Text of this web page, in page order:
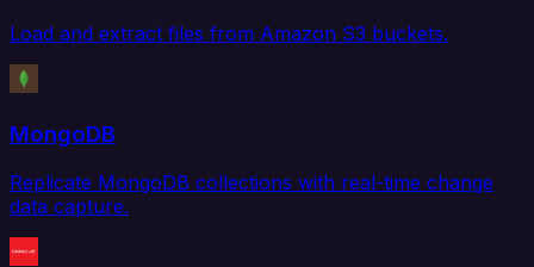
Load and extract files from Amazon S3 buckets.
MongoDB
Replicate MongoDB collections with real-time change
data capture.